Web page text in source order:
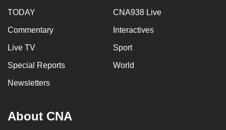
TODAY CNA938 Live
Commentary Interactives
Live TV Sport
Special Reports World
Newsletters
About CNA